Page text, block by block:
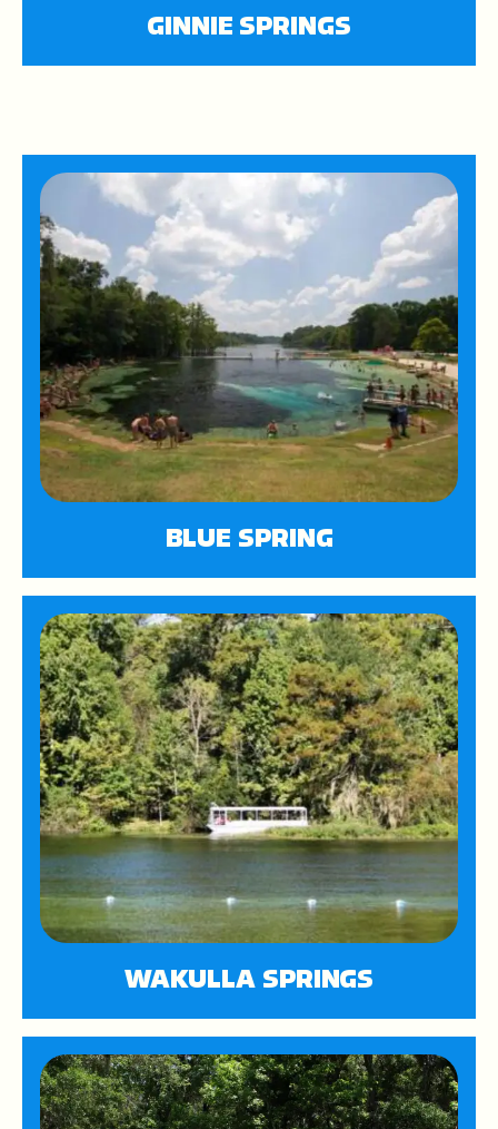
GINNIE SPRINGS
BLUE SPRING
WAKULLA SPRINGS